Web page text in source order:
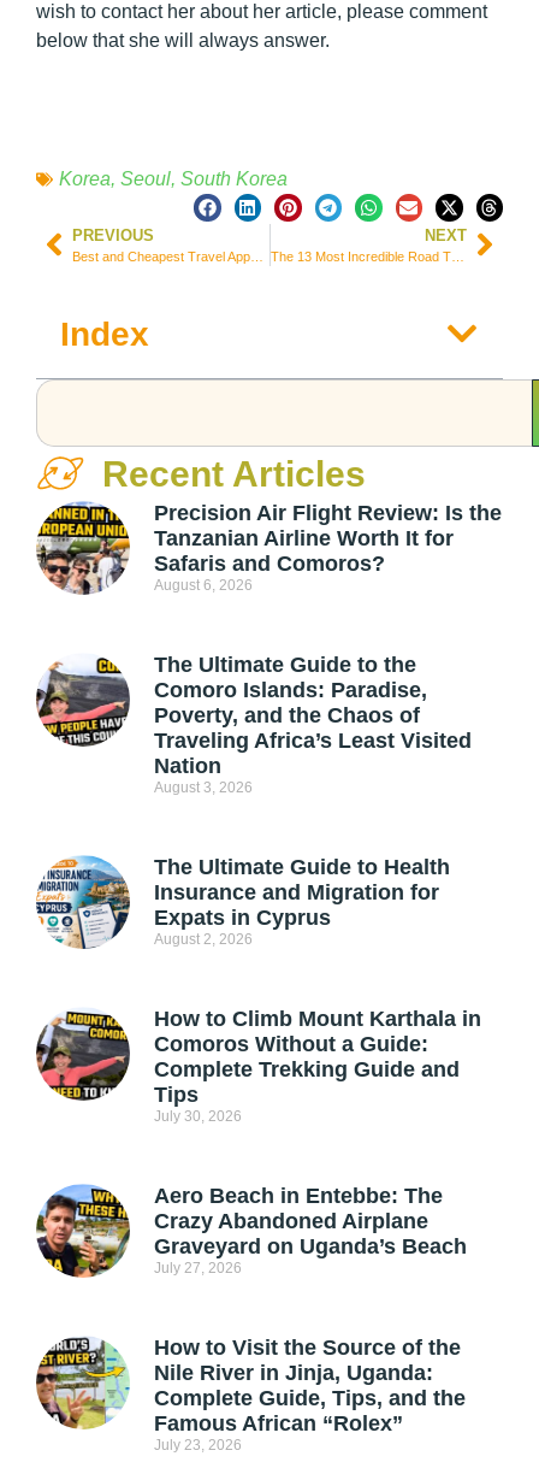
wish to contact her about her article, please comment
below that she will always answer.
Korea, Seoul, South Korea
PREVIOUS NEXT
The 13 Most Incredible Road Trips in the World!
Index
Recent Articles
Precision Air Flight Review: Is the
Tanzanian Airline Worth It for
Safaris and Comoros?
August 6, 2026
The Ultimate Guide to the
Comoro Islands: Paradise,
Poverty, and the Chaos of
Traveling Africa’s Least Visited
Nation
August 3, 2026
The Ultimate Guide to Health
Insurance and Migration for
Expats in Cyprus
August 2, 2026
How to Climb Mount Karthala in
Comoros Without a Guide:
Complete Trekking Guide and
Tips
July 30, 2026
Aero Beach in Entebbe: The
Crazy Abandoned Airplane
Graveyard on Uganda’s Beach
July 27, 2026
How to Visit the Source of the
Nile River in Jinja, Uganda:
Complete Guide, Tips, and the
Famous African “Rolex”
July 23, 2026